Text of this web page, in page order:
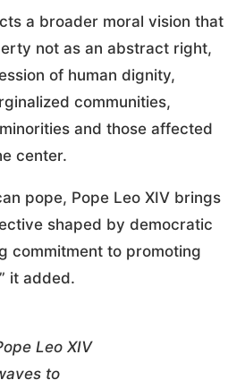
a broader moral vision that
not as an abstract right,
of human dignity,
communities,
and those affected
center.
pope, Pope Leo XIV brings
shaped by democratic
commitment to promoting
it added.
Leo XIV
to